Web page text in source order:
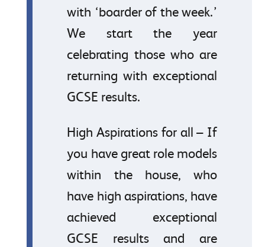
with ‘boarder of the week.’
We start the year
celebrating those who are
returning with exceptional
GCSE results.
High Aspirations for all – If
you have great role models
within the house, who
have high aspirations, have
achieved exceptional
GCSE results and are